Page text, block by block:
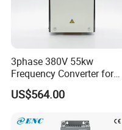
3phase 380V 55kw
Frequency Converter for
Crane & Lifts VFD Inverter
US$564.00